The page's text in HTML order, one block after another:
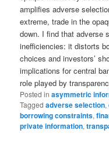
amplifies adverse
extreme, trade in the
down. I find that adverse
inefficiencies: it distorts
choices and investors’
implications for central
role played by
Posted in asymmetric
Tagged adverse selection,
borrowing constraints,
private information,